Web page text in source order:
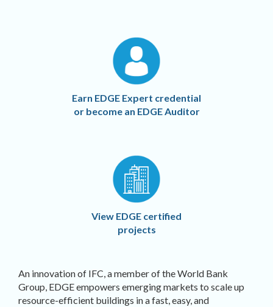
Earn EDGE Expert credential
or become an EDGE Auditor
View EDGE certified
projects
An innovation of IFC, a member of the World Bank
Group, EDGE empowers emerging markets to scale up
resource-efficient buildings in a fast, easy, and